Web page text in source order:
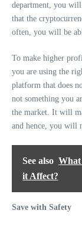
department, you will
that the
often, you will be
To make higher
you are using the
platform that does
not something you
the market. It will
and hence, you will
See also What
it Affect?
Save with Safety